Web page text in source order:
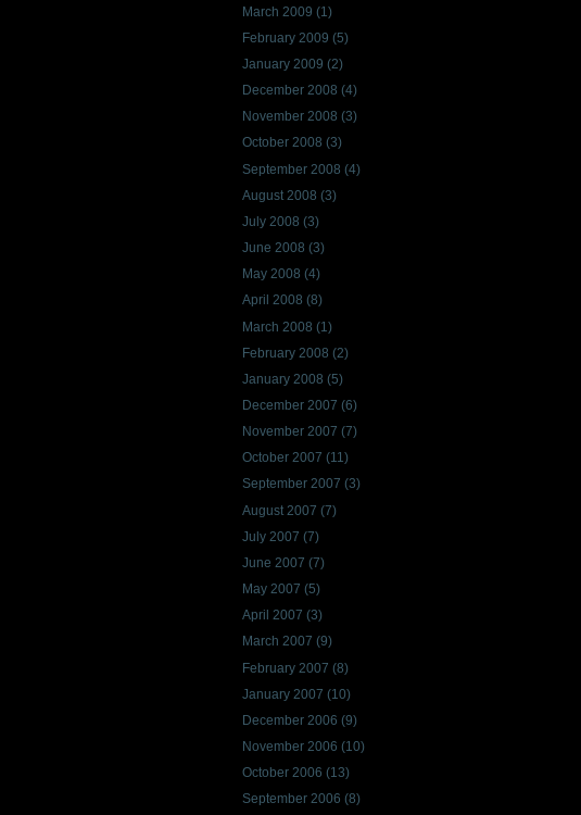
March 2009 (1)
February 2009 (5)
January 2009 (2)
December 2008 (4)
November 2008 (3)
October 2008 (3)
September 2008 (4)
August 2008 (3)
July 2008 (3)
June 2008 (3)
May 2008 (4)
April 2008 (8)
March 2008 (1)
February 2008 (2)
January 2008 (5)
December 2007 (6)
November 2007 (7)
October 2007 (11)
September 2007 (3)
August 2007 (7)
July 2007 (7)
June 2007 (7)
May 2007 (5)
April 2007 (3)
March 2007 (9)
February 2007 (8)
January 2007 (10)
December 2006 (9)
November 2006 (10)
October 2006 (13)
September 2006 (8)